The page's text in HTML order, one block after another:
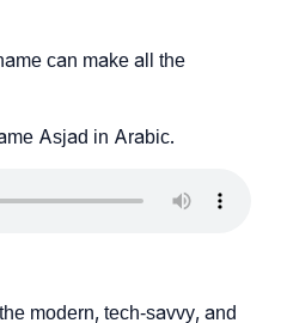
can make all the
Asjad in Arabic.
modern, tech-savvy, and